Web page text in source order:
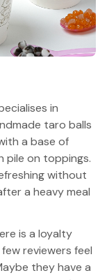
in
taro balls
a base of
pile on toppings.
without
a heavy meal
is a loyalty
reviewers feel
they have a